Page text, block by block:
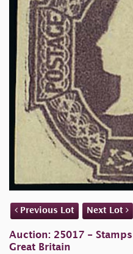
Previous Lot Next Lot
Auction: 25017 -
Great Britain